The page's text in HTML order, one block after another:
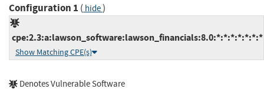
Configuration 1 ( hide)
cpe:2.3:a:lawson_software:lawson_financials:8.0:*:*:*:*:*:*:*
Show Matching CPE(s)
Denotes Vulnerable Software